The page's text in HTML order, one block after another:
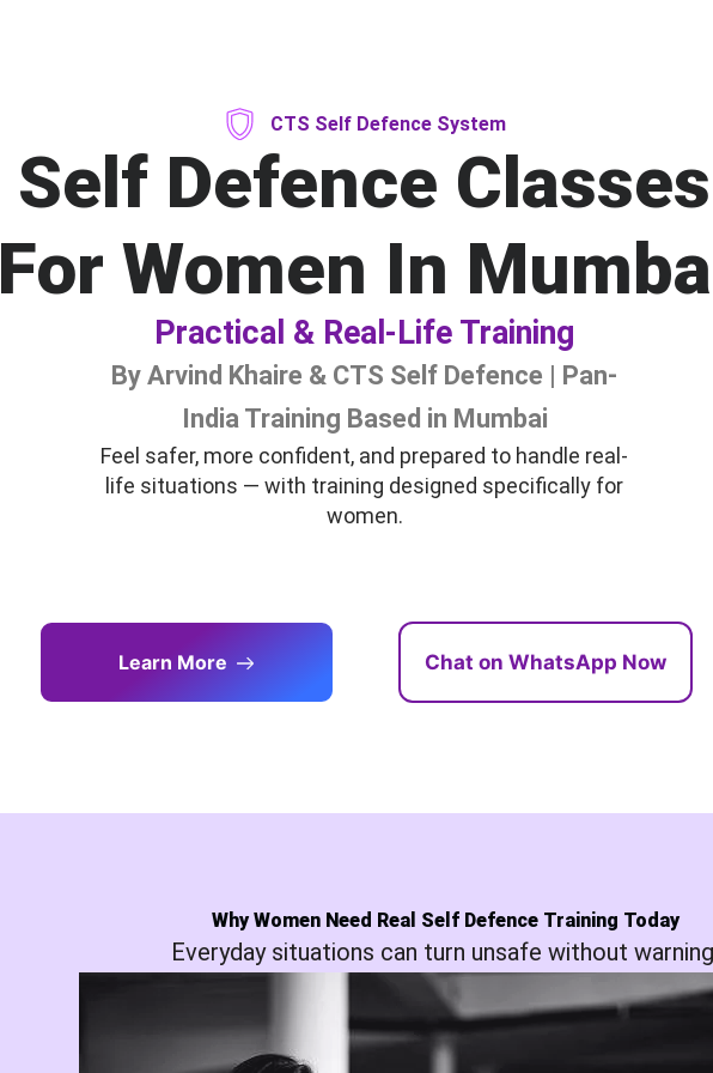
CTS Self Defence System
Self Defence Classes
For Women In
Practical & Real-Life Training
By Arvind Khaire & CTS Self Defence | Pan-
India Training Based in Mumbai
Feel safer, more confident, and prepared to handle real-
life situations — with training designed specifically for
women.
Learn More Chat on WhatsApp Now
Why Women Need Real Self Defence Training Today
Everyday situations can turn unsafe without